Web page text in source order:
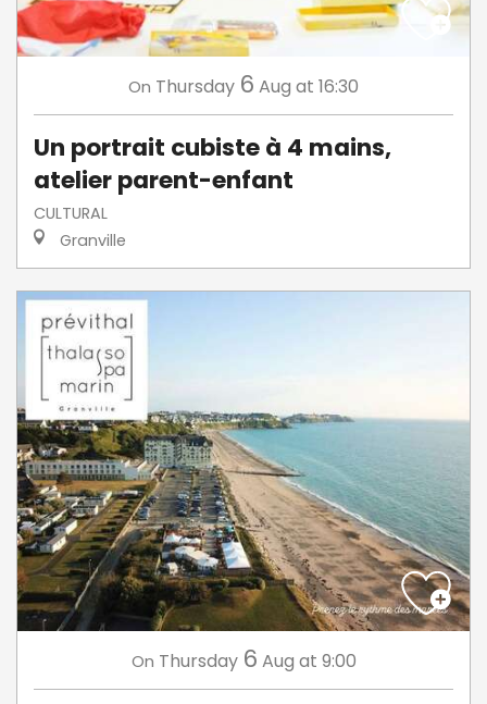
On Thursday 6 Aug at 16:30
Un portrait cubiste à 4 mains,
atelier parent-enfant
CULTURAL
Granville
On Thursday 6 Aug at 9:00